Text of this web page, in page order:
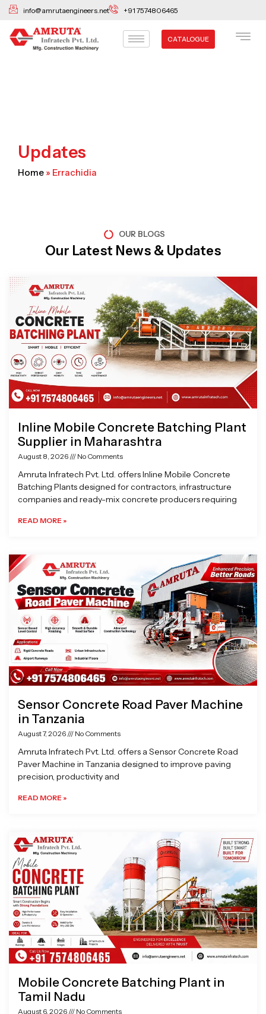
Skip
content
info@amrutaengineers.net +91 7574806465
CATALOGUE
Updates
Home » Errachidia
OUR BLOGS
Our Latest News & Updates
Inline Mobile Concrete Batching Plant
Supplier in Maharashtra
August 8, 2026 No Comments
Amruta Infratech Pvt. Ltd. offers Inline Mobile Concrete
Batching Plants designed for contractors, infrastructure
companies and ready-mix concrete producers requiring
READ MORE »
Sensor Concrete Road Paver Machine
in Tanzania
August 7, 2026 No Comments
Amruta Infratech Pvt. Ltd. offers a Sensor Concrete Road
Paver Machine in Tanzania designed to improve paving
precision, productivity and
READ MORE »
Mobile Concrete Batching Plant in
Tamil Nadu
August 6, 2026 No Comments